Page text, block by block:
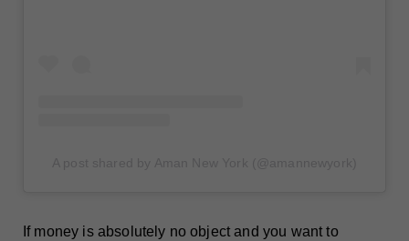
If money is absolutely no object and you want to